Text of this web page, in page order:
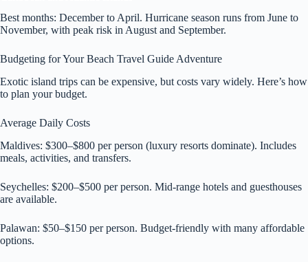
Best months: December to April. Hurricane season runs from June to
November, with peak risk in August and September.
Budgeting for Your Beach Travel Guide Adventure
Exotic island trips can be expensive, but costs vary widely. Here’s how
to plan your budget.
Average Daily Costs
Maldives: $300–$800 per person (luxury resorts dominate). Includes
meals, activities, and transfers.
Seychelles: $200–$500 per person. Mid-range hotels and guesthouses
are available.
Palawan: $50–$150 per person. Budget-friendly with many affordable
options.